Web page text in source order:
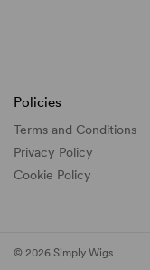
Policies
Terms and Conditions
Privacy Policy
Cookie Policy
© 2026 Simply Wigs